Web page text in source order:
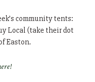
community tents:
Local (take their dot
Easton.